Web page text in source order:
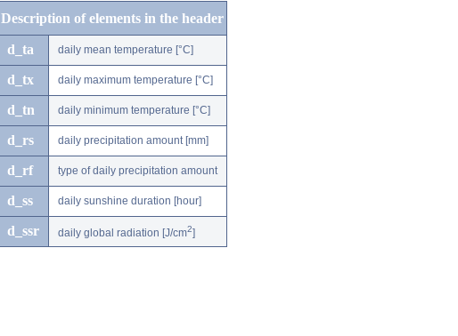
Description of elements in the header
d_ta daily mean temperature [°C]
d_tx daily maximum temperature [°C]
d_tn daily minimum temperature [°C]
d_rs daily precipitation amount [mm]
d_rf type of daily precipitation amount
d_ss daily sunshine duration [hour]
d_ssr daily global radiation [J/cm2]